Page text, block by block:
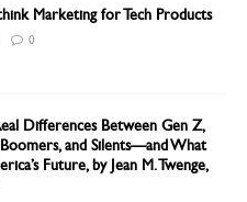
Marketing for Tech Products
0
Differences Between Gen Z,
and Silents—and What
Future, by Jean M. Twenge,